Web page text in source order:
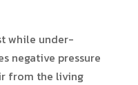
while under-
negative pressure
from the living